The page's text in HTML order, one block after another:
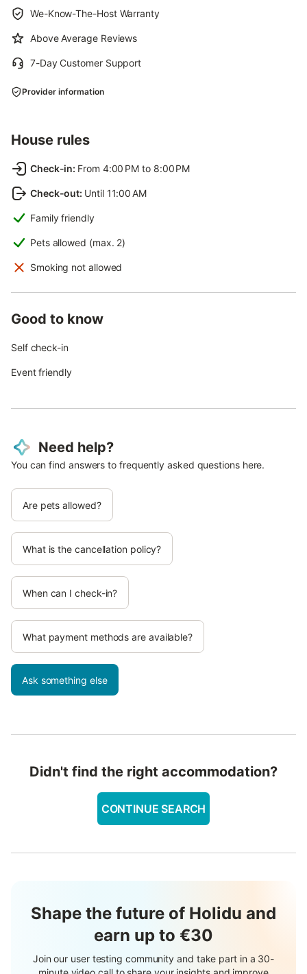
We-Know-The-Host Warranty
Above Average Reviews
7-Day Customer Support
Provider information
House rules
Check-in: From 4:00 PM to 8:00 PM
Check-out: Until 11:00 AM
Family friendly
Pets allowed (max. 2)
Smoking not allowed
Good to know
Self check-in
Event friendly
Need help?
You can find answers to frequently asked questions here.
Are pets allowed?
What is the cancellation policy?
When can I check-in?
What payment methods are available?
Ask something else
Didn't find the right accommodation?
CONTINUE SEARCH
Shape the future of Holidu and
earn up to €30
Join our user testing community and take part in a 30-